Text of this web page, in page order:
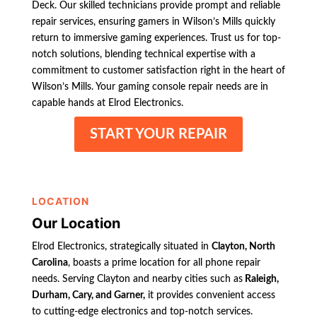
Deck. Our skilled technicians provide prompt and reliable
repair services, ensuring gamers in Wilson’s Mills quickly
return to immersive gaming experiences. Trust us for top-
notch solutions, blending technical expertise with a
commitment to customer satisfaction right in the heart of
Wilson’s Mills. Your gaming console repair needs are in
capable hands at Elrod Electronics.
START YOUR REPAIR
LOCATION
Our Location
Elrod Electronics, strategically situated in Clayton, North
Carolina, boasts a prime location for all phone repair
needs. Serving Clayton and nearby cities such asRaleigh,
Durham, Cary, and Garner,it provides convenient access
to cutting-edge electronics and top-notch services.